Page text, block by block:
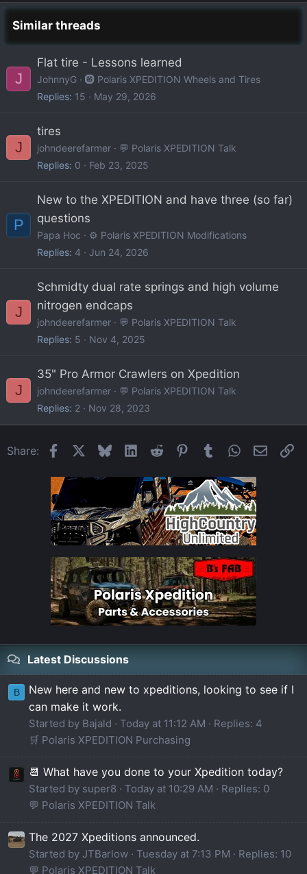
Similar threads
J
Flat tire - Lessons learned
JohnnyG
🛞 Polaris XPEDITION Wheels and Tires
Replies 15 May 29, 2026
J
tires
johndeerefarmer
💬 Polaris XPEDITION Talk
Replies 0 Feb 23, 2025
P
New to the XPEDITION and have three (so far)
questions
Papa Hoc
⚙️ Polaris XPEDITION Modifications
Replies 4 Jun 24, 2026
J
Schmidty dual rate springs and high volume
nitrogen endcaps
johndeerefarmer
💬 Polaris XPEDITION Talk
Replies 5 Nov 4, 2025
J
35" Pro Armor Crawlers on Xpedition
johndeerefarmer
💬 Polaris XPEDITION Talk
Replies 2 Nov 28, 2023
Share: FacebookBlueskyLinkedIn
Reddit Pinterest
Tumblr WhatsApp
Email
Latest Discussions
B
New here and new to xpeditions, looking to see if I
can make it work.
Started by Bajald Today at 11:12 AM
Replies: 4
🛒 Polaris XPEDITION Purchasing
📆 What have you done to your Xpedition today?
Started by super8 Today at 10:29 AM
Replies: 0
💬 Polaris XPEDITION Talk
The 2027 Xpeditions announced.
Started by JTBarlow Tuesday at 7:13 PM
Replies: 10
💬 Polaris XPEDITION Talk